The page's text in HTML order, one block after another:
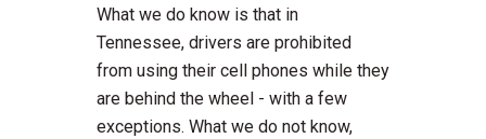
What we do know is that in
Tennessee, drivers are prohibited
from using their cell phones while they
are behind the wheel - with a few
exceptions. What we do not know,